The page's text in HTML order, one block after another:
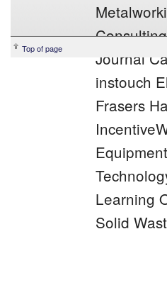
Journal
instouch
Frasers
Learning
Solid
Top of page